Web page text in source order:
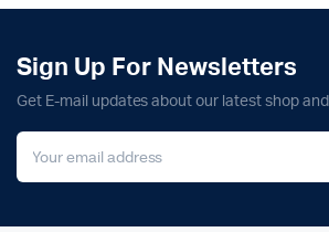
Sign Up For Newsletters
Get E-mail updates about our latest shop and